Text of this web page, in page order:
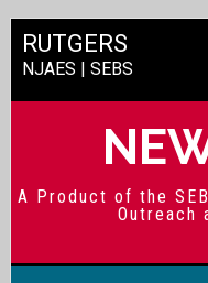
RUTGERS
NJAES | SEBS
A Product of the
Outreach